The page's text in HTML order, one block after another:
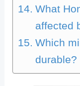
What
affected
Which
durable?